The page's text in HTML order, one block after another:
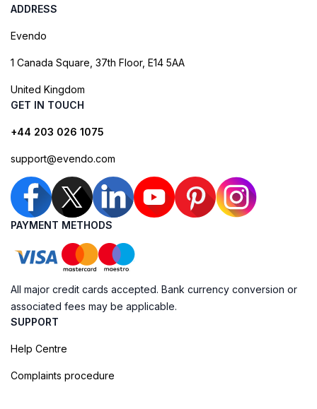
ADDRESS
Evendo
1 Canada Square, 37th Floor, E14 5AA
United Kingdom
GET IN TOUCH
+44 203 026 1075
support@evendo.com
PAYMENT METHODS
All major credit cards accepted. Bank currency conversion or
associated fees may be applicable.
SUPPORT
Help Centre
Complaints procedure